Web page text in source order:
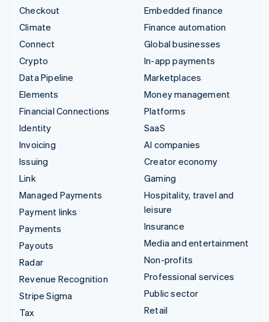
Checkout
Climate
Connect
Crypto
Data Pipeline
Elements
Financial Connections
Identity
Invoicing
Issuing
Link
Managed Payments
Payment links
Payments
Payouts
Radar
Revenue Recognition
Stripe Sigma
Tax
Embedded finance
Finance automation
Global businesses
In-app payments
Marketplaces
Money management
Platforms
SaaS
AI companies
Creator economy
Gaming
Hospitality, travel and
leisure
Insurance
Media and entertainment
Non-profits
Professional services
Public sector
Retail